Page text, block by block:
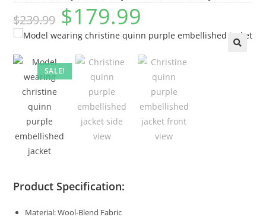
SALE!
$239.99 $179.99
Product Specification:
Material: Wool-Blend Fabric